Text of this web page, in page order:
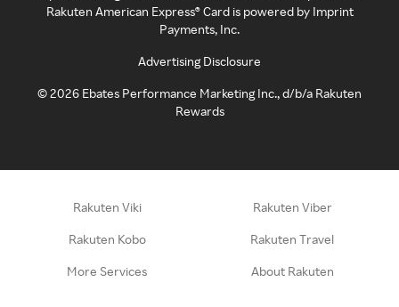
Rakuten American Express® Card is powered by Imprint
Payments, Inc.
Advertising Disclosure
©2026 Ebates Performance Marketing Inc., d/b/a Rakuten
Rewards
Rakuten Viki Rakuten Viber
Rakuten Kobo Rakuten Travel
More Services About Rakuten